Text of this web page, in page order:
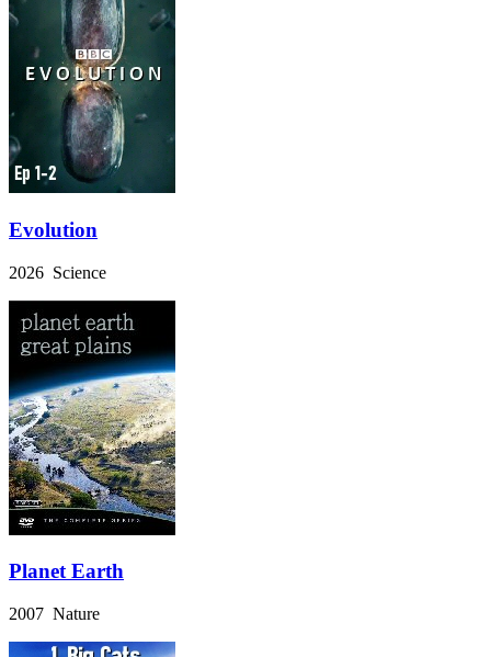
Evolution
2026 Science
Planet Earth
2007 Nature